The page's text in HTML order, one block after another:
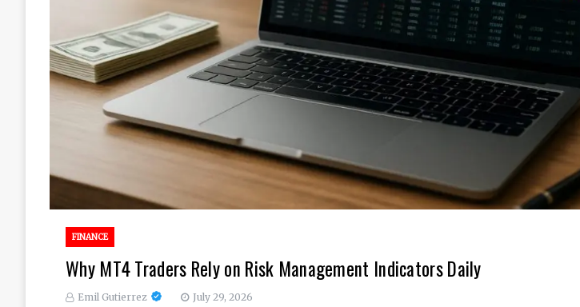
FINANCE
Why MT4 Traders Rely on Risk Management Indicators Daily
Emil Gutierrez July 29, 2026